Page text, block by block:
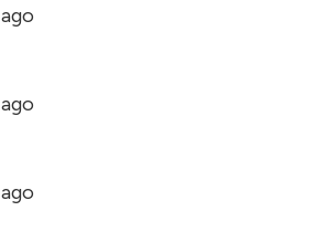
ago
ago
ago